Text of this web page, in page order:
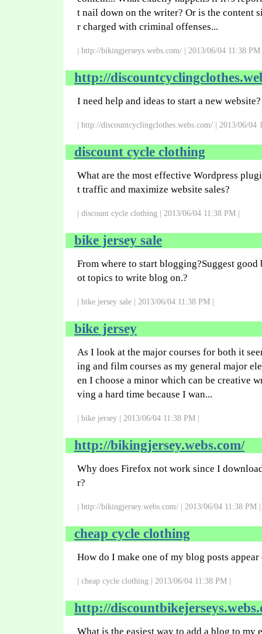
t nail down on the writer? Or is the content
r charged with criminal offenses...
| http://bikingjerseys.webs.com/ | 2013/06/04 11:38 PM
http://
I need help and ideas to start a new website?
| http://discountcyclingclothes.webs.com/ | 2013/06/04
discount cycle clothing
What are the most effective Wordpress
t traffic and maximize website sales?
| discount cycle clothing | 2013/06/04 11:38 PM |
bike jersey sale
From where to start blogging?Suggest
ot topics to write blog on.?
| bike jersey sale | 2013/06/04 11:38 PM |
bike jersey
As I look at the major courses for both it
ing and film courses as my general major
en I choose a minor which can be creative
ving a hard time because I wan...
| bike jersey | 2013/06/04 11:38 PM |
http://bikingjersey.webs.com/
Why does Firefox not work since I
r?
| http://bikingjersey.webs.com/ | 2013/06/04 11:38 PM |
cheap cycle clothing
How do I make one of my blog posts
| cheap cycle clothing | 2013/06/04 11:38 PM |
http://
What is the easiest way to add a blog to my